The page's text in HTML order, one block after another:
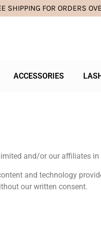
SHIPPING FOR ORDERS
ACCESSORIES
and/or our affiliates
and technology
our written consent.